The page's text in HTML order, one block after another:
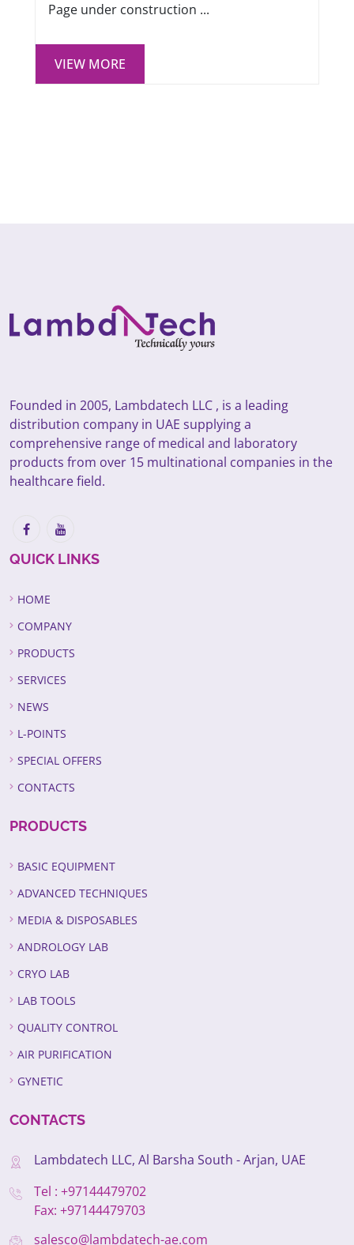
Page under construction ...
VIEW MORE
Founded in 2005, Lambdatech LLC , is a leading
distribution company in UAE supplying a
comprehensive range of medical and laboratory
products from over 15 multinational companies in the
healthcare field.
QUICK LINKS
HOME
COMPANY
PRODUCTS
SERVICES
NEWS
L-POINTS
SPECIAL OFFERS
CONTACTS
PRODUCTS
BASIC EQUIPMENT
ADVANCED TECHNIQUES
MEDIA & DISPOSABLES
ANDROLOGY LAB
CRYO LAB
LAB TOOLS
QUALITY CONTROL
AIR PURIFICATION
GYNETIC
CONTACTS
Lambdatech LLC, Al Barsha South - Arjan, UAE
Tel : +97144479702
Fax: +97144479703
salesco@lambdatech-ae.com